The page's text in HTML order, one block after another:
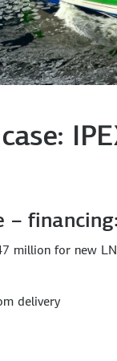
– financing:
million for new
delivery